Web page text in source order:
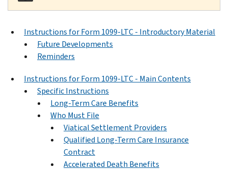
Instructions for Form 1099-LTC - Introductory Material
Future Developments
Reminders
Instructions for Form 1099-LTC - Main Contents
Specific Instructions
Long-Term Care Benefits
Who Must File
Viatical Settlement Providers
Qualified Long-Term Care Insurance
Contract
Accelerated Death Benefits